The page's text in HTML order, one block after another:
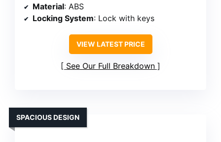
Material: ABS
Locking System: Lock with keys
VIEW LATEST PRICE
See Our Full Breakdown
SPACIOUS DESIGN